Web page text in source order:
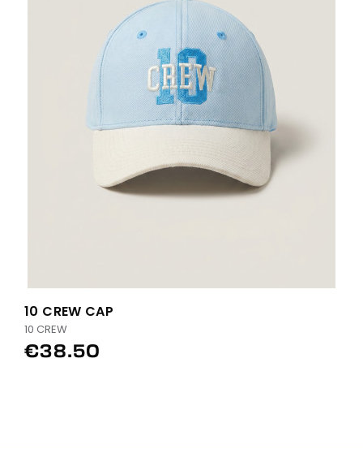
10 CREW CAP
10 CREW
€38.50